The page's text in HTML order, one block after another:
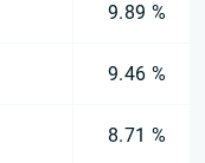
9.89 %
9.46 %
8.71 %